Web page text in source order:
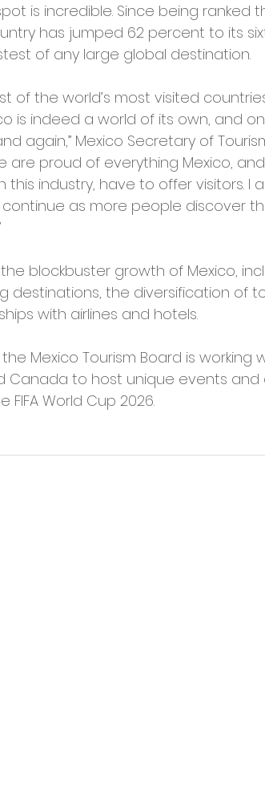
is incredible. Since being ranked
has jumped 62 percent to its
of any large global destination.
of the world’s most visited
is indeed a world of its own, and
again,” Mexico Secretary of
are proud of everything Mexico,
this industry, have to offer visitors. I
as more people discover
blockbuster growth of Mexico,
destinations, the diversification of
with airlines and hotels.
Mexico Tourism Board is working
Canada to host unique events and
FIFA World Cup 2026.